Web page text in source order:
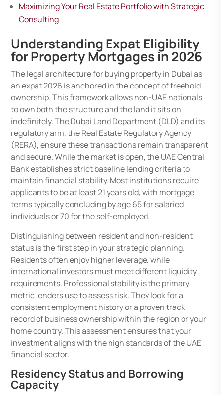
Maximizing Your Real Estate Portfolio with Strategic
Consulting
Understanding Expat Eligibility
for Property Mortgages in 2026
The legal architecture for buying property in Dubai as
an expat 2026 is anchored in the concept of freehold
ownership. This framework allows non-UAE nationals
to own both the structure and the land it sits on
indefinitely. The Dubai Land Department (DLD) and its
regulatory arm, the Real Estate Regulatory Agency
(RERA), ensure these transactions remain transparent
and secure. While the market is open, the UAE Central
Bank establishes strict baseline lending criteria to
maintain financial stability. Most institutions require
applicants to be at least 21 years old, with mortgage
terms typically concluding by age 65 for salaried
individuals or 70 for the self-employed.
Distinguishing between resident and non-resident
status is the first step in your strategic planning.
Residents often enjoy higher leverage, while
international investors must meet different liquidity
requirements. Professional stability is the primary
metric lenders use to assess risk. They look for a
consistent employment history or a proven track
record of business ownership within the region or your
home country. This assessment ensures that your
investment aligns with the high standards of the UAE
financial sector.
Residency Status and Borrowing
Capacity